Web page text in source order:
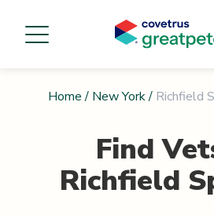
Home / New York/ Richfield
Find
Richfield